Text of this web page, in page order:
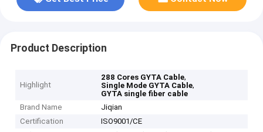
Product Description
Highlight
288 Cores GYTA Cable,
Single Mode GYTA Cable,
GYTA single fiber cable
Brand Name
Jiqian
Certification
ISO9001/CE